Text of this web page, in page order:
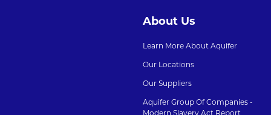
About Us
Learn More About Aquifer
Our Locations
Our Suppliers
Aquifer Group Of Companies -